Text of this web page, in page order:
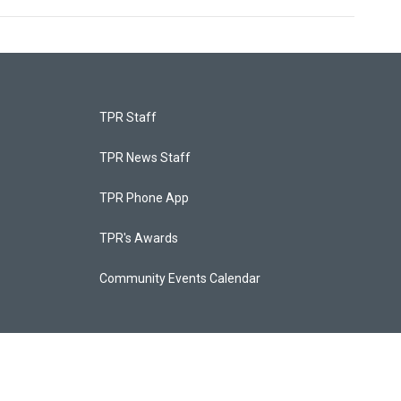
TPR Staff
TPR News Staff
TPR Phone App
TPR's Awards
Community Events Calendar